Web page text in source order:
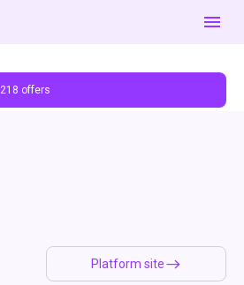
218 offers
Platform site